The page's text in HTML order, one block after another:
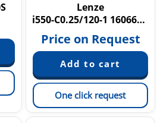
Lenze
i550-C0.25/120-1 16066023
Price on Request
One click request